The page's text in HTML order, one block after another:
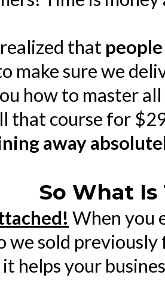
that
make sure we
how to master
that course for
away
So What Is
When you
we sold previously
helps your